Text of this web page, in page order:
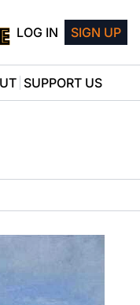
LOG IN SIGN UP
SUPPORT US